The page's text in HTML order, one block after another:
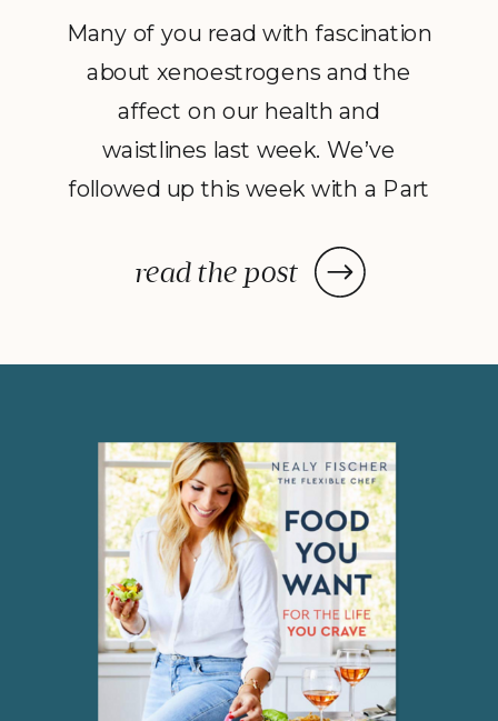
read the post
Many of you read with fascination
about xenoestrogens and the
affect on our health and
waistlines last week. We’ve
followed up this week with a Part
post: a handy lists of foods to eat
and avoid to help balance your